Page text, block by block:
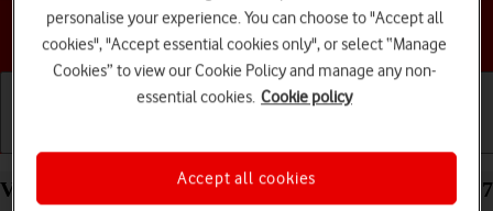
Choose a help topic
View software version on your Samsung Galaxy A17
personalise your experience. You can choose to "Accept all
cookies", "Accept essential cookies only", or select “Manage
Cookies” to view our Cookie Policy and manage any non-
essential cookies. Cookie policy
Accept all cookies